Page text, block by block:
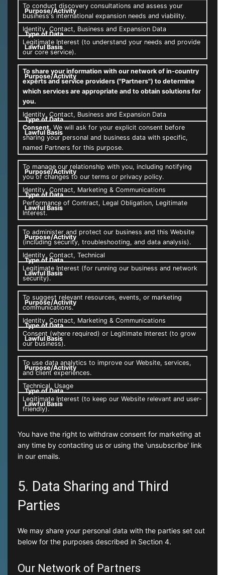
To conduct discovery consultations and assess your
business's international expansion needs and viability.
Identity, Contact, Business and Expansion Data
Legitimate Interest (to understand your needs and provide
our core service).
To share your information with our network of in-country
experts and service providers ("Partners") to determine
which services are appropriate and to obtain solutions for
you.
Identity, Contact, Business and Expansion Data
Consent. We will ask for your explicit consent before
sharing your personal and business data with specific,
named Partners for this purpose.
To manage our relationship with you, including notifying
you of changes to our terms or privacy policy.
Identity, Contact, Marketing & Communications
Performance of Contract, Legal Obligation, Legitimate
Interest.
To administer and protect our business and this Website
(including security, troubleshooting, and data analysis).
Identity, Contact, Technical
Legitimate Interest (for running our business and network
security).
To suggest relevant resources, events, or marketing
communications.
Identity, Contact, Marketing & Communications
Consent (where required) or Legitimate Interest (to grow
our business).
To use data analytics to improve our Website, services,
and client experiences.
Technical, Usage
Legitimate Interest (to keep our Website relevant and user-
friendly).
You have the right to withdraw consent for marketing at
any time by contacting us or using the 'unsubscribe' link
in our emails.
5. Data Sharing and Third
Parties
We may share your personal data with the parties set out
below for the purposes described in Section 4.
Our Network of Partners